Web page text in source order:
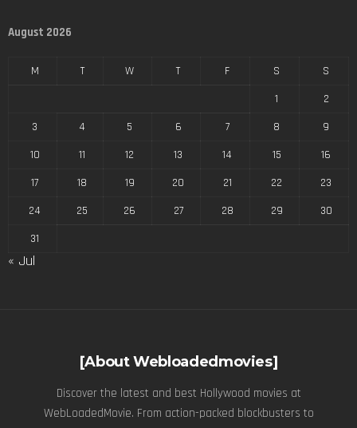
August 2026
M T W T F S
S
1
2
3
4 5 6 7 8
9
10
11 12 13 14 15
16
17
18 19 20 21 22
23
24
25 26 27 28 29
30
31
« Jul
[About Webloadedmovies]
Discover the latest and best Hollywood movies at
WebLoadedMovie. From action-packed blockbusters to